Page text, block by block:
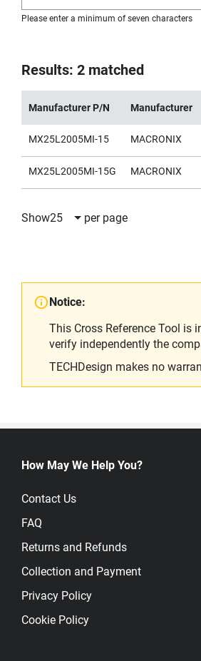
Please enter a minimum of seven characters
Results: 2 matched
Manufacturer P/N Manufacturer
MX25L2005MI-15 MACRONIX
MX25L2005MI-15G MACRONIX
Show25 per page
Notice:
This Cross Reference Tool is
verify independently the
TECHDesign makes no
How May We Help You?
Contact Us
FAQ
Returns and Refunds
Collection and Payment
Privacy Policy
Cookie Policy